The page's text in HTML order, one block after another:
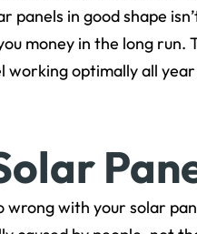
panels in good shape
money in the long run.
working optimally all
wrong with your solar